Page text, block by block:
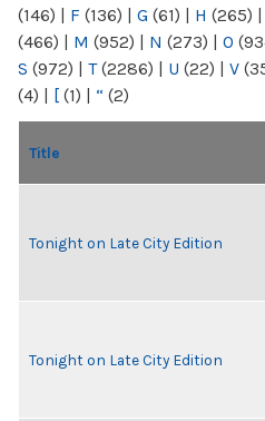
(146) | F (136) | G (61) | H (265) |
(466) | M (952) | N (273) | O
S (972) | T(2286) | U (22) | V
(4) | [ (1) | “ (2)
Title
Tonight on Late City Edition
Tonight on Late City Edition